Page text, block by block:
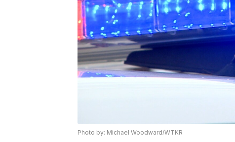
Photo by: Michael Woodward/WTKR